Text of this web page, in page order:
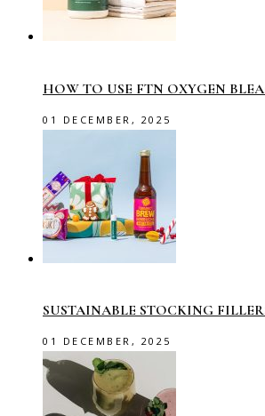
HOW TO USE FTN OXYGEN
01 DECEMBER, 2025
SUSTAINABLE STOCKING
01 DECEMBER, 2025